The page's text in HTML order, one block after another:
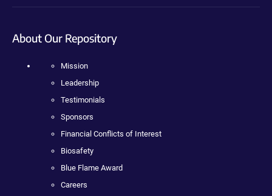
About Our Repository
Mission
Leadership
Testimonials
Sponsors
Financial Conflicts of Interest
Biosafety
Blue Flame Award
Careers